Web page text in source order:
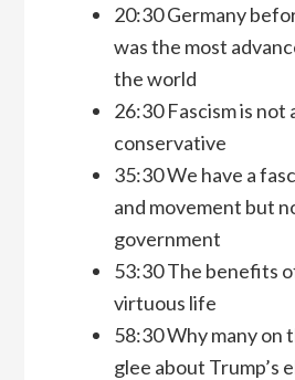
20:30 Germany
was the most
the world
26:30 Fascism is not
conservative
35:30 We have a
and movement but
government
53:30 The benefits
virtuous life
58:30 Why many on
glee about Trump’s